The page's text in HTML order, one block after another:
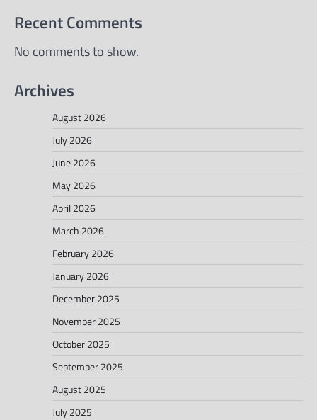
Recent Comments
No comments to show.
Archives
August 2026
July 2026
June 2026
May 2026
April 2026
March 2026
February 2026
January 2026
December 2025
November 2025
October 2025
September 2025
August 2025
July 2025